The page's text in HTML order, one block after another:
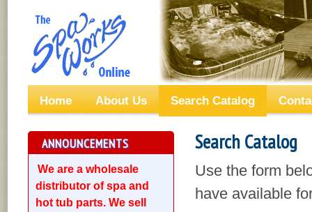
Home About Us Search Catalog
ANNOUNCEMENTS
We are a wholesale
distributor of spa and
hot tub parts. We sell
Search Catalog
Use the form
have available